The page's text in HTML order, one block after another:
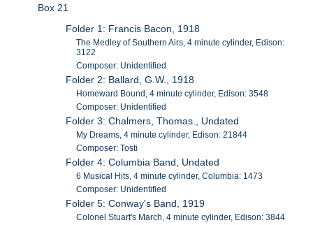
Box 21
Folder 1: Francis Bacon, 1918
The Medley of Southern Airs, 4 minute cylinder, Edison:
3122
Composer: Unidentified
Folder 2: Ballard, G.W., 1918
Homeward Bound, 4 minute cylinder, Edison: 3548
Composer: Unidentified
Folder 3: Chalmers, Thomas., Undated
My Dreams, 4 minute cylinder, Edison: 21844
Composer: Tosti
Folder 4: Columbia Band, Undated
6 Musical Hits, 4 minute cylinder, Columbia: 1473
Composer: Unidentified
Folder 5: Conway's Band, 1919
Colonel Stuart's March, 4 minute cylinder, Edison: 3844